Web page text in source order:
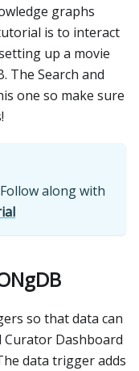
graphs
is to interact
up a movie
The Search and
one so make sure
along with
so that data can
Dashboard
data trigger adds